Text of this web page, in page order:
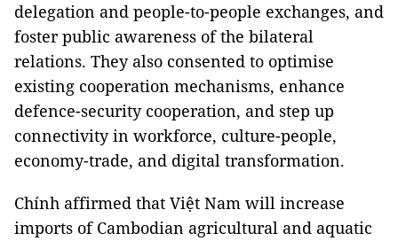
delegation and people-to-people exchanges, and
foster public awareness of the bilateral
relations. They also consented to optimise
existing cooperation mechanisms, enhance
defence-security cooperation, and step up
connectivity in workforce, culture-people,
economy-trade, and digital transformation.
Chính affirmed that Việt Nam will increase
imports of Cambodian agricultural and aquatic